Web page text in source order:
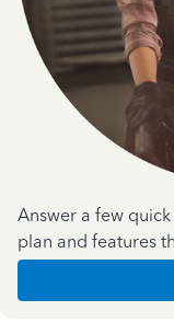
Answer a few
plan and features